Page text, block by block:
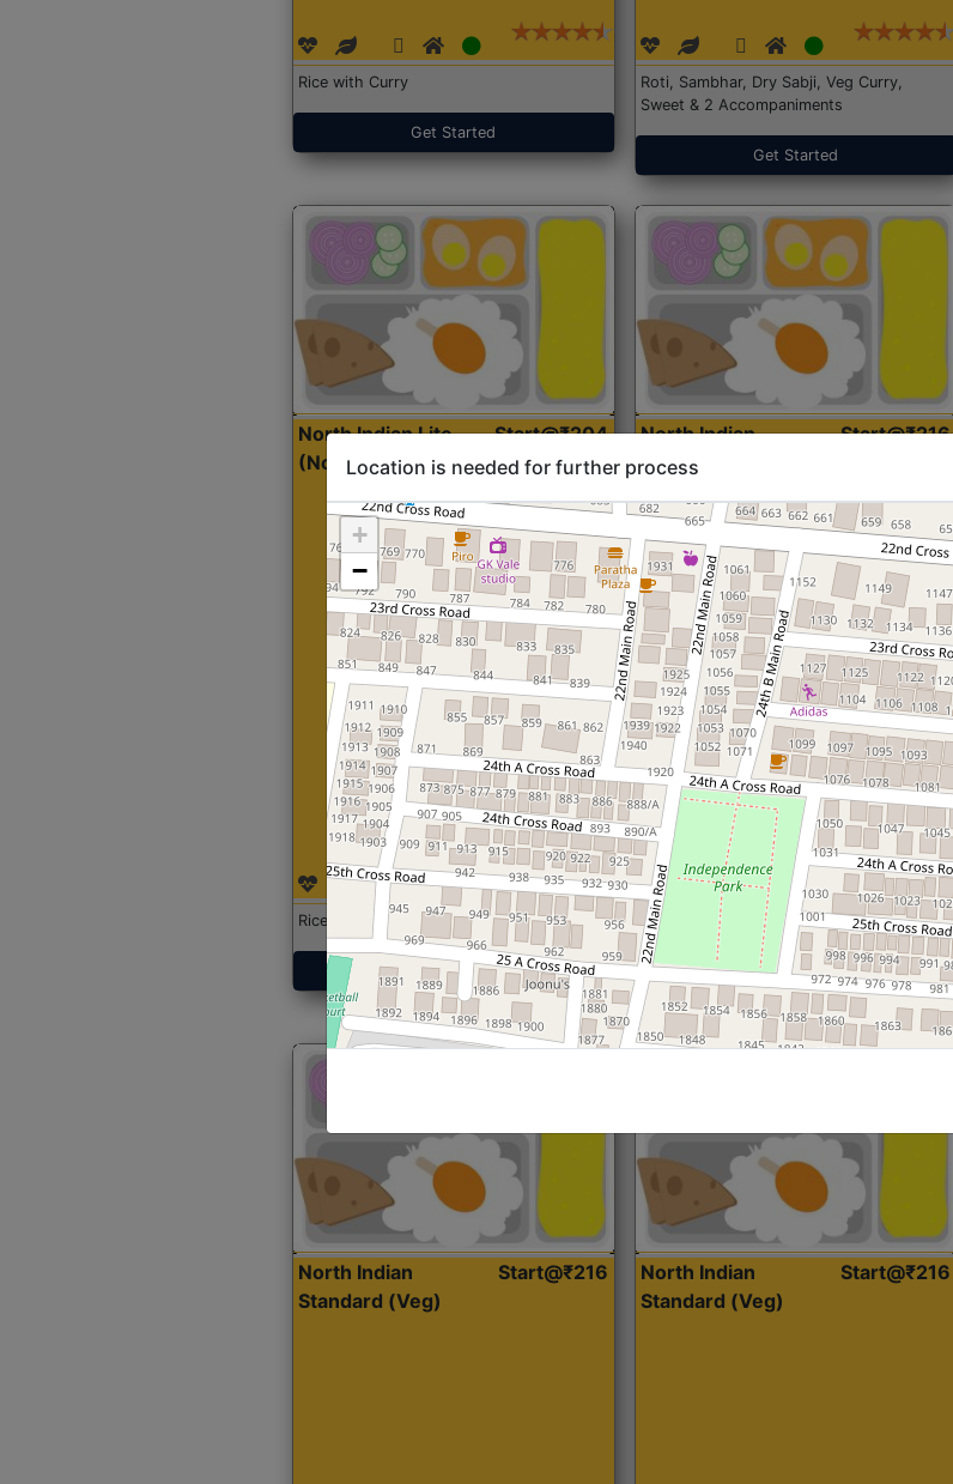
Rice with Curry
Get Started
Roti, Sambhar, Dry Sabji, Veg Curry,
Sweet & 2 Accompaniments
Get Started
North Indian Lite
(Nonveg)
Start@₹204
Rice with Chicken Curry
Get Started
North Indian
Standard (Roti)
Start@₹216
Roti, Dal, Dry Sabji, Curry &
Accompaniment
Get Started
North Indian
Standard (Veg)
Start@₹216
North Indian
Standard (Veg)
Start@₹216
Location is needed for further process
+
−